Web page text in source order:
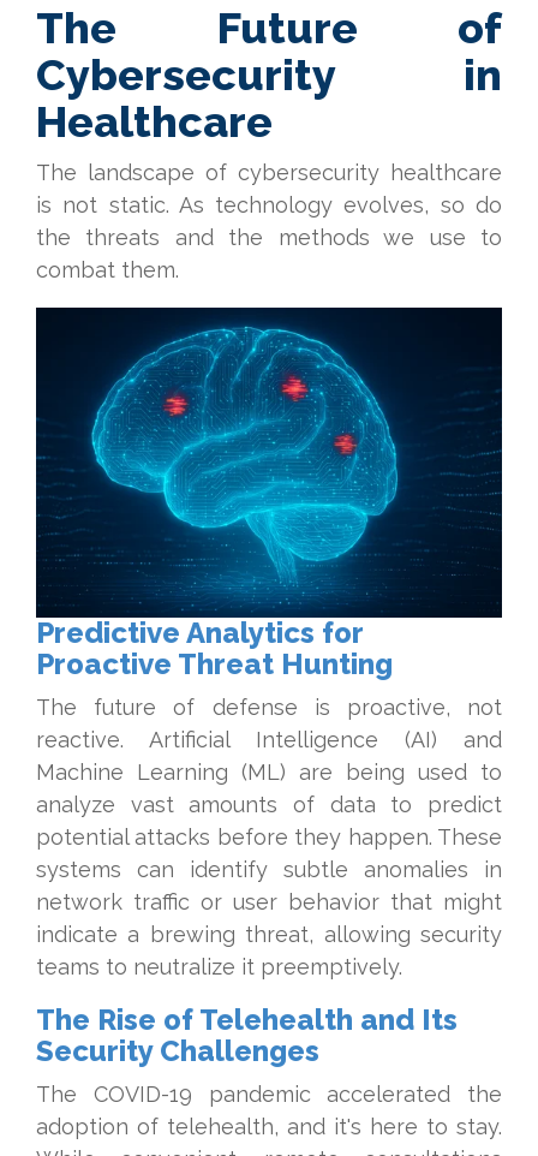
The Future of
Cybersecurity in
Healthcare
The landscape of cybersecurity healthcare
is not static. As technology evolves, so do
the threats and the methods we use to
combat them.
Predictive Analytics for
Proactive Threat Hunting
The future of defense is proactive, not
reactive. Artificial Intelligence (AI) and
Machine Learning (ML) are being used to
analyze vast amounts of data to predict
potential attacks before they happen. These
systems can identify subtle anomalies in
network traffic or user behavior that might
indicate a brewing threat, allowing security
teams to neutralize it preemptively.
The Rise of Telehealth and Its
Security Challenges
The COVID-19 pandemic accelerated the
adoption of telehealth, and it's here to stay.